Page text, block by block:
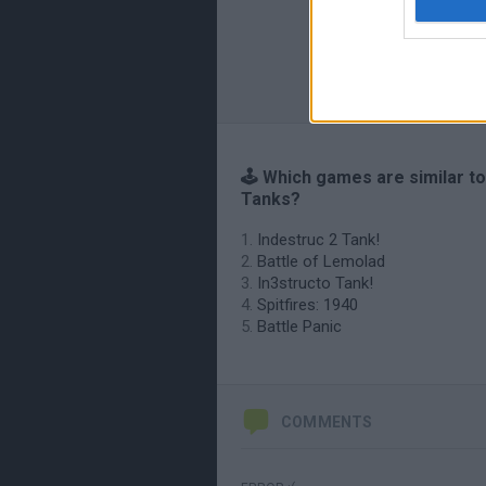
🕹️ Which games are similar to
Tanks?
Indestruc 2 Tank!
Battle of Lemolad
In3structo Tank!
Spitfires: 1940
Battle Panic
COMMENTS